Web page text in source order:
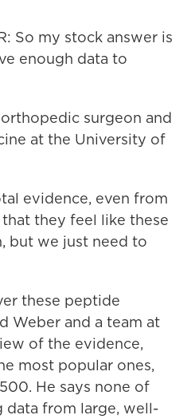
So my stock answer is
enough data to
surgeon and
at the University of
evidence, even from
they feel like these
but we just need to
these peptide
Weber and a team at
of the evidence,
most popular ones,
He says none of
data from large, well-